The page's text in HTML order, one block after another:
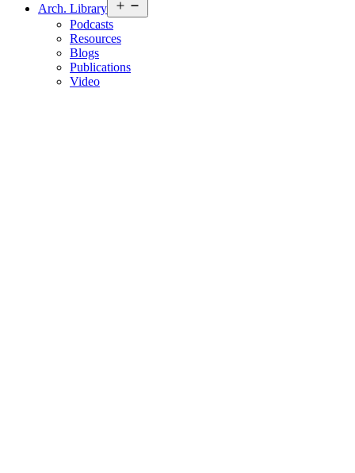
Arch. Library
menu
Podcasts
Resources
Blogs
Publications
Video